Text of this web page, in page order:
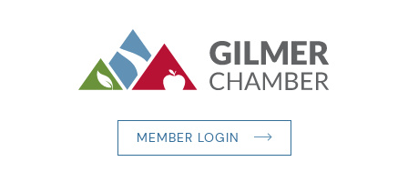
MEMBER LOGIN